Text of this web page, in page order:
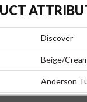
Discover
Beige/
Anderson